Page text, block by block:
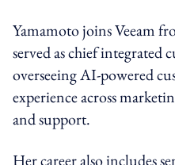
Yamamoto joins Veeam
served as chief integrated
overseeing AI-powered
experience across
and support.
Her career also includes